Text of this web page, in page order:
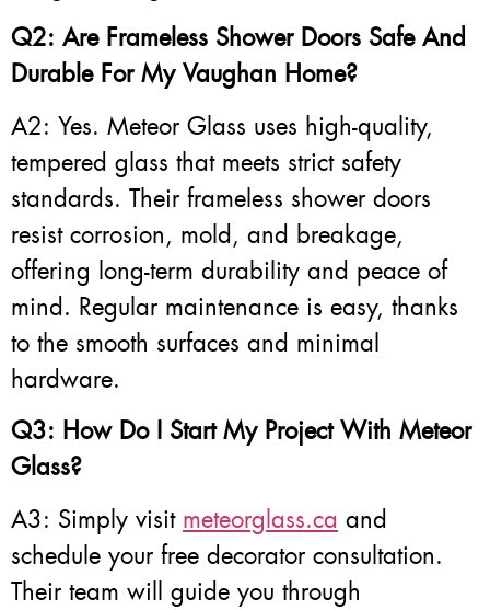
Q2: Are Frameless Shower Doors Safe And
Durable For My Vaughan Home?
A2: Yes. Meteor Glass uses high-quality,
tempered glass that meets strict safety
standards. Their frameless shower doors
resist corrosion, mold, and breakage,
offering long-term durability and peace of
mind. Regular maintenance is easy, thanks
to the smooth surfaces and minimal
hardware.
Q3: How Do I Start My Project With Meteor
Glass?
A3: Simply visit meteorglass.ca and
schedule your free decorator consultation.
Their team will guide you through